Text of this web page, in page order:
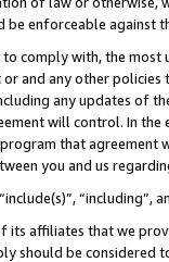
enforceable against
comply with, the
and any other
any updates of
will control. In
that agreement
you and us
affiliates that we
should be considered